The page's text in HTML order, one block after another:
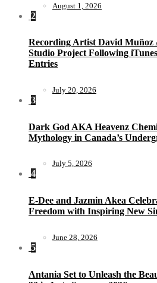
August 1, 2026
2
Recording Artist David Muñoz
Studio Project Following
Entries
July 20, 2026
3
Dark God AKA Heavenz
Mythology in Canada’s
July 5, 2026
4
E-Dee and Jazmin Akea
Freedom with Inspiring New
June 28, 2026
5
Antania Set to Unleash the